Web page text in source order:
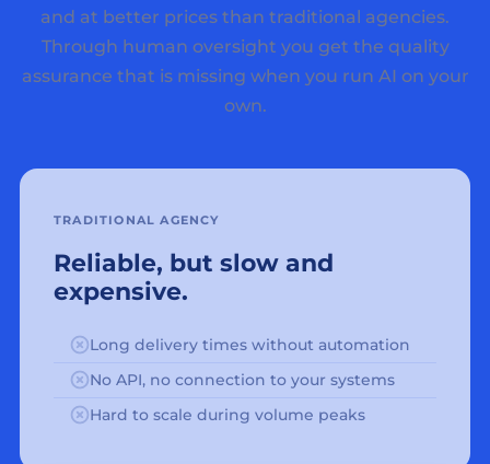
and at better prices than traditional agencies.
Through human oversight you get the quality
assurance that is missing when you run AI on your
own.
TRADITIONAL AGENCY
Reliable, but slow and
expensive.
Long delivery times without automation
No API, no connection to your systems
Hard to scale during volume peaks